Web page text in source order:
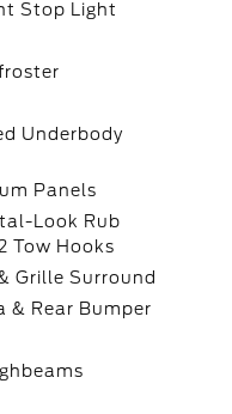
Stop Light
Underbody
Panels
Look Rub
Tow Hooks
Grille Surround
& Rear Bumper